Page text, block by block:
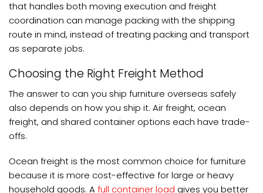
that handles both moving execution and freight
coordination can manage packing with the shipping
route in mind, instead of treating packing and transport
as separate jobs.
Choosing the Right Freight Method
The answer to can you ship furniture overseas safely
also depends on how you ship it. Air freight, ocean
freight, and shared container options each have trade-
offs.
Ocean freight is the most common choice for furniture
because it is more cost-effective for large or heavy
household goods. Afull container load gives you better